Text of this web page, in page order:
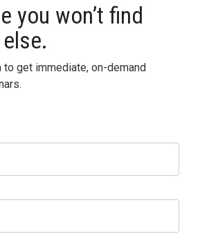
you won’t find
get immediate, on-demand